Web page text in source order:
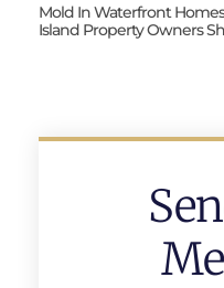
Mold In Waterfront
Island Property Owners